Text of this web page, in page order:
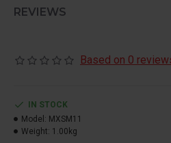
REVIEWS
Based on 0
IN STOCK
Model: MXSM11
Weight: 1.00kg